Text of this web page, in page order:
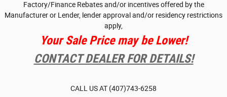
Factory/Finance Rebates and/or incentives offered by the
Manufacturer or Lender, lender approval and/or residency restrictions
apply,
Your Sale Price may be Lower!
CONTACT DEALER FOR DETAILS!
CALL US AT (407)743-6258